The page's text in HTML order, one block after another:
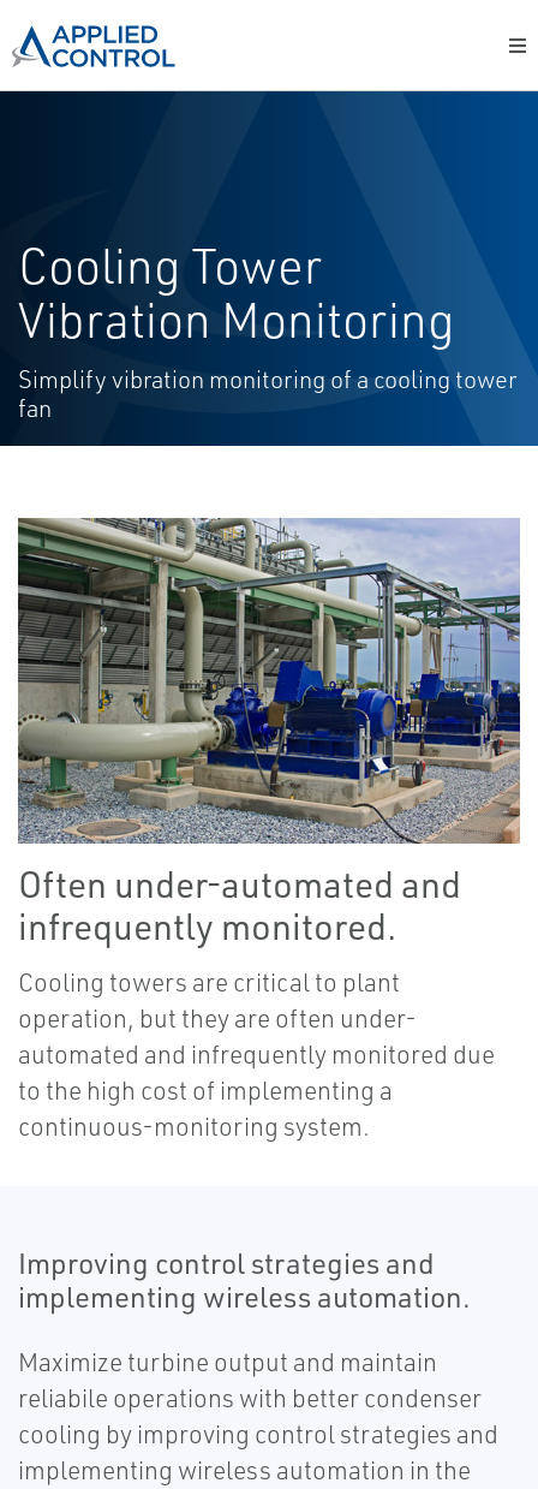
Cooling Tower
Vibration Monitoring
Simplify vibration monitoring of a cooling tower
fan
Often under-automated and
infrequently monitored.
Cooling towers are critical to plant
operation, but they are often under-
automated and infrequently monitored due
to the high cost of implementing a
continuous-monitoring system.
Improving control strategies and
implementing wireless automation.
Maximize turbine output and maintain
reliabile operations with better condenser
cooling by improving control strategies and
implementing wireless automation in the